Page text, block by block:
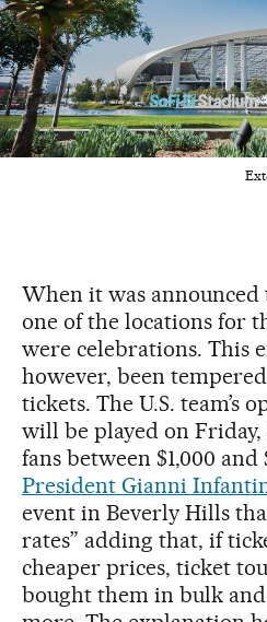
When it was
one of the locations for
were celebrations. This
however, been
tickets. The U.S. team’s
will be played on Friday,
fans between $1,000
President Gianni
event in Beverly Hills
rates” adding that, if
cheaper prices, ticket
bought them in bulk